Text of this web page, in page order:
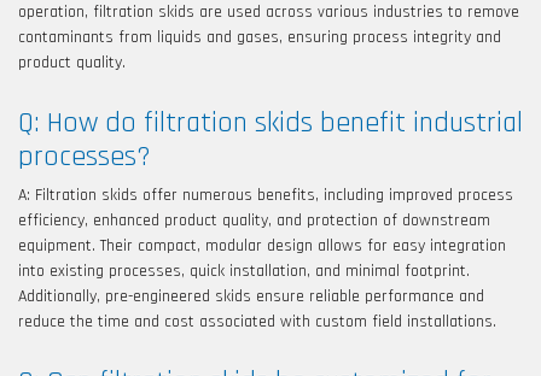
operation, filtration skids are used across various industries to remove
contaminants from liquids and gases, ensuring process integrity and
product quality.
Q: How do filtration skids benefit industrial
processes?
A: Filtration skids offer numerous benefits, including improved process
efficiency, enhanced product quality, and protection of downstream
equipment. Their compact, modular design allows for easy integration
into existing processes, quick installation, and minimal footprint.
Additionally, pre-engineered skids ensure reliable performance and
reduce the time and cost associated with custom field installations.